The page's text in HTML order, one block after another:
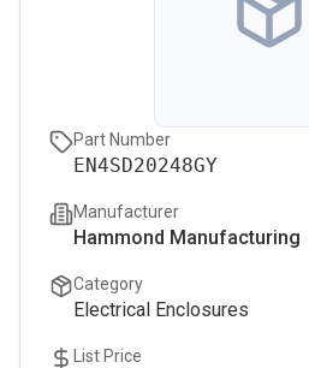
Part Number
EN4SD20248GY
Manufacturer
Hammond Manufacturing
Category
Electrical Enclosures
List Price